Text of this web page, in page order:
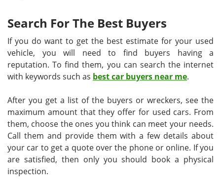
Search For The Best Buyers
If you do want to get the best estimate for your used
vehicle, you will need to find buyers having a
reputation. To find them, you can search the internet
with keywords such as best car buyers near me.
After you get a list of the buyers or wreckers, see the
maximum amount that they offer for used cars. From
them, choose the ones you think can meet your needs.
Call them and provide them with a few details about
your car to get a quote over the phone or online. If you
are satisfied, then only you should book a physical
inspection.